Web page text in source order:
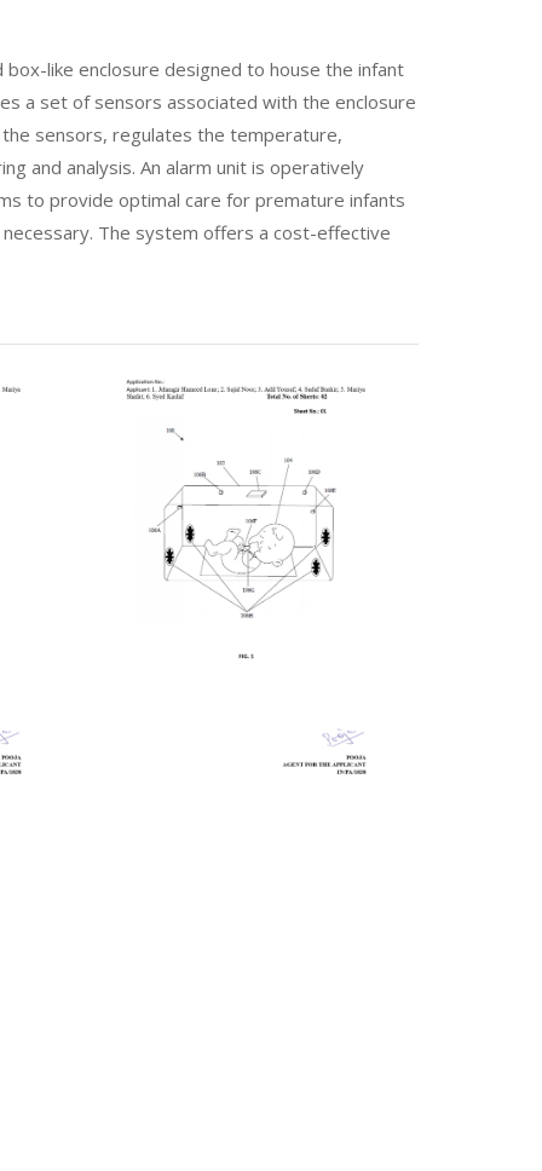
like enclosure designed to house the infant
a set of sensors associated with the enclosure
sensors, regulates the temperature,
and analysis. An alarm unit is operatively
to provide optimal care for premature infants
The system offers a cost-effective